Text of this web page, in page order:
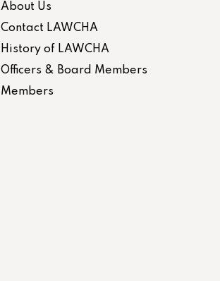
About Us
Contact LAWCHA
History of LAWCHA
Officers & Board Members
Members